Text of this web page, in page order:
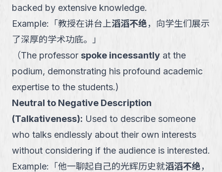
backed by extensive knowledge.
Example: 「教授在讲台上滔滔不绝，向学生们展示
了深厚的学术功底。
」
（The professor spoke incessantly at the
podium, demonstrating his profound academic
expertise to the students.)
Neutral to Negative Description
(Talkativeness): Used to describe someone
who talks endlessly about their own interests
without considering if the audience is interested.
Example: 「他一聊起自己的光辉历史就滔滔不绝，